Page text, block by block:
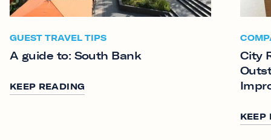
GUEST TRAVEL TIPS
A guide to: South Bank
KEEP READING
City
KEEP